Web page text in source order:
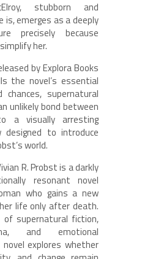
stubborn and
is, emerges as a deeply
precisely because
her.
by Explora Books
the novel’s essential
supernatural
unlikely bond between
a visually arresting
designed to introduce
world.
R. Probst is a darkly
resonant novel
who gains a new
life only after death.
of supernatural fiction,
and emotional
explores whether